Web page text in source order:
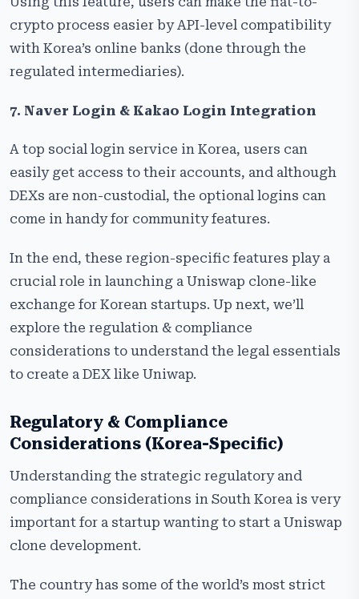
crypto process easier by API-level compatibility
with Korea’s online banks (done through the
regulated intermediaries).
7. Naver Login & Kakao Login Integration
A top social login service in Korea, users can
easily get access to their accounts, and although
DEXs are non-custodial, the optional logins can
come in handy for community ​‍​‌‍​‍‌​‍​‌‍​‍‌features.
In the end, these region-specific features play a
crucial role in launching a Uniswap clone-like
exchange for Korean startups. Up next, we’ll
explore the regulation & compliance
considerations to understand the legal essentials
to create a DEX like Uniwap.
Regulatory & Compliance
Considerations (Korea-Specific)
Understanding the strategic regulatory and
compliance considerations in South Korea is very
important for a startup wanting to start a Uniswap
clone development.
The country has some of the world’s most strict